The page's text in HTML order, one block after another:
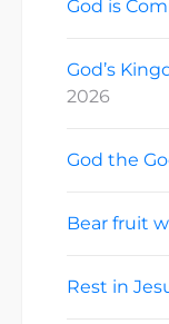
God is
God’s
2026
God the
Bear fruit
Rest in